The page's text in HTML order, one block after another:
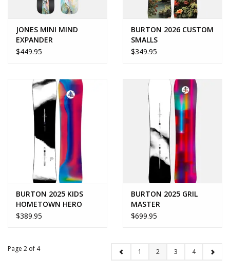
JONES MINI MIND
EXPANDER
$449.95
BURTON 2026 CUSTOM
SMALLS
$349.95
BURTON 2025 KIDS
HOMETOWN HERO
$389.95
BURTON 2025 GRIL
MASTER
$699.95
Page 2 of 4 1 2 3 4